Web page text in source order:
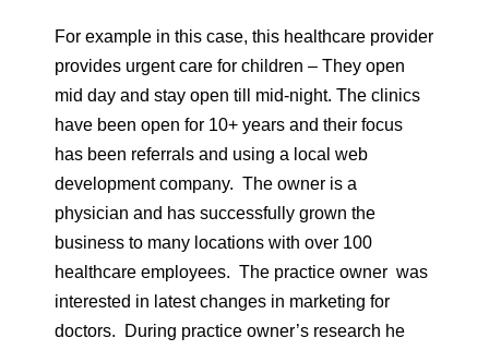
For example in this case, this healthcare provider
provides urgent care for children – They open
mid day and stay open till mid-night. The clinics
have been open for 10+ years and their focus
has been referrals and using a local web
development company. The owner is a
physician and has successfully grown the
business to many locations with over 100
healthcare employees. The practice owner was
interested in latest changes in marketing for
doctors. During practice owner’s research he